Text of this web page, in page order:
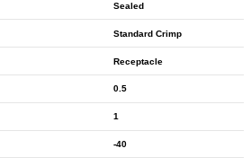
Sealed
Standard Crimp
Receptacle
0.5
1
-40